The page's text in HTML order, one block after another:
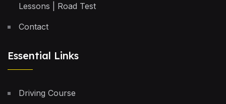
Lessons | Road Test
Contact
Essential Links
Driving Course